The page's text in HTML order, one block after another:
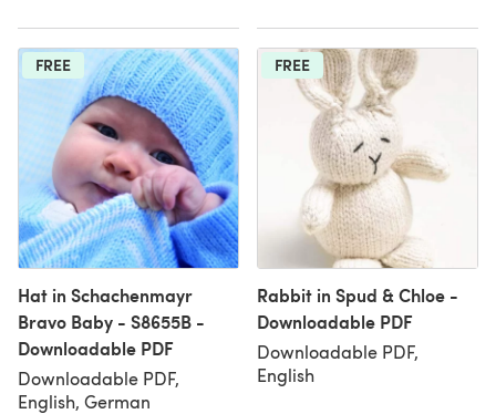
FREE
Hat in Schachenmayr
Bravo Baby - S8655B -
Downloadable PDF
Downloadable PDF,
English, German
FREE
Rabbit in Spud & Chloe -
Downloadable PDF
Downloadable PDF,
English